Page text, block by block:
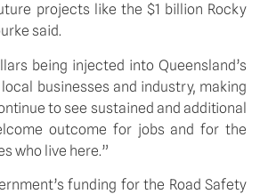
projects like the $1 billion Rocky
said.
being injected into Queensland’s
businesses and industry, making
to see sustained and additional
outcome for jobs and for the
who live here.”
funding for the Road Safety